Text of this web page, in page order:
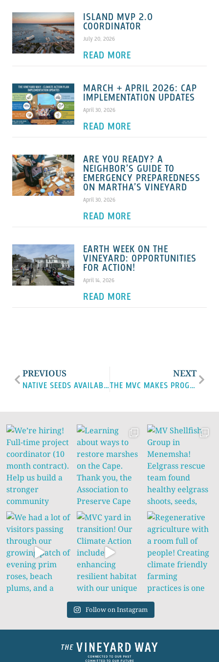
ISLAND MVP 2.0
COORDINATOR
July 20, 2026
READ MORE
MARCH + APRIL 2026: CAP
IMPLEMENTATION UPDATES
April 30, 2026
READ MORE
ARE YOU READY? A
NEIGHBOR’S GUIDE TO
EMERGENCY PREPAREDNESS
ON MARTHA’S VINEYARD
April 30, 2026
READ MORE
EARTH WEEK ON THE
VINEYARD: OPPORTUNITIES
FOR ACTION!
April 14, 2026
READ MORE
PREVIOUS
NATIVE SEEDS AVAILABLE
NEXT
THE MVC MAKES PROGRESS ON LAND USE PROJECTS
Follow on Instagram